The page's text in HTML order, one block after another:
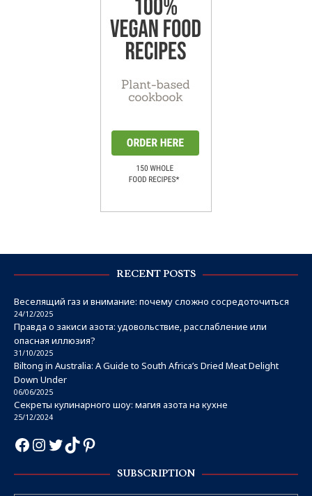
RECENT POSTS
Веселящий газ и внимание: почему сложно сосредоточиться
24/12/2025
Правда о закиси азота: удовольствие, расслабление или
опасная иллюзия?
31/10/2025
Biltong in Australia: A Guide to South Africa’s Dried Meat Delight
Down Under
06/06/2025
Секреты кулинарного шоу: магия азота на кухне
25/12/2024
SUBSCRIPTION